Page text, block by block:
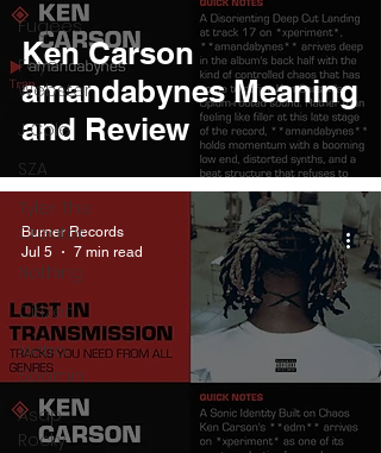
Fugees
Faye
Webster
J Cole
SZA
Tyler The
Creator
Nothing
Citizen
Metro
Boomin
Asap
Rocky
Ken Carson
amandabynes Meaning
and Review
Burner Records
Jul 5
7 min read